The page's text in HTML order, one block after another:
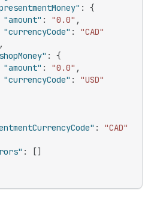
:
{
"amount" : "0.0" ,
"currencyCode" :
"CAD"
,
:
{
"amount" : "0.0" ,
"currencyCode" :
"USD"
:
"CAD"
: []